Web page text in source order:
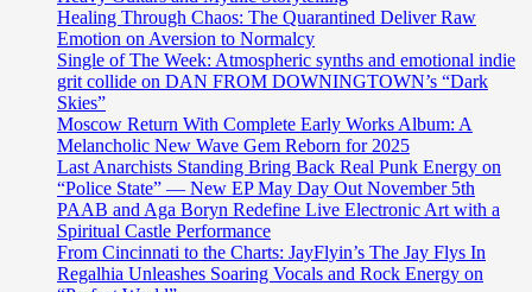
Healing Through Chaos: The Quarantined Deliver Raw
Emotion on Aversion to Normalcy
Single of The Week: Atmospheric synths and emotional indie
grit collide on DAN FROM DOWNINGTOWN’s “Dark
Skies”
Moscow Return With Complete Early Works Album: A
Melancholic New Wave Gem Reborn for 2025
Last Anarchists Standing Bring Back Real Punk Energy on
“Police State” — New EP May Day Out November 5th
PAAB and Aga Boryn Redefine Live Electronic Art with a
Spiritual Castle Performance
From Cincinnati to the Charts: JayFlyin’s The Jay Flys In
Regalhia Unleashes Soaring Vocals and Rock Energy on